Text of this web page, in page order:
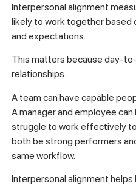
Interpersonal alignment
likely to work together based
and expectations.
This matters because day-
relationships.
A team can have capable
A manager and employee
struggle to work effectively
both be strong performers
same workflow.
Interpersonal alignment